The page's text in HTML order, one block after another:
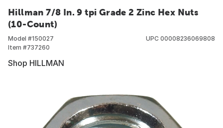
Hillman 7/8 In. 9 tpi Grade 2 Zinc Hex Nuts
(10-Count)
Model #150027
Item #737260
UPC 00008236069808
Shop HILLMAN